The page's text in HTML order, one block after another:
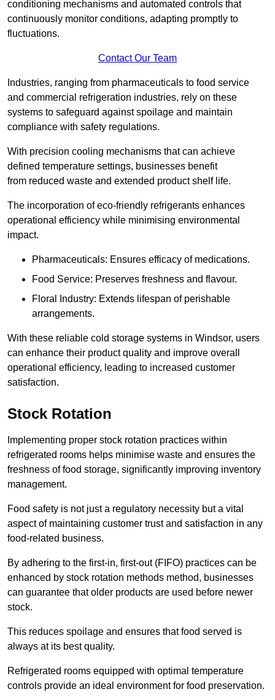
conditioning mechanisms and automated controls that
continuously monitor conditions, adapting promptly to
fluctuations.
Contact Our Team
Industries, ranging from pharmaceuticals to food service
and commercial refrigeration industries, rely on these
systems to safeguard against spoilage and maintain
compliance with safety regulations.
With precision cooling mechanisms that can achieve
defined temperature settings, businesses benefit
from reduced waste and extended product shelf life.
The incorporation of eco-friendly refrigerants enhances
operational efficiency while minimising environmental
impact.
Pharmaceuticals: Ensures efficacy of medications.
Food Service: Preserves freshness and flavour.
Floral Industry: Extends lifespan of perishable
arrangements.
With these reliable cold storage systems in Windsor, users
can enhance their product quality and improve overall
operational efficiency, leading to increased customer
satisfaction.
Stock Rotation
Implementing proper stock rotation practices within
refrigerated rooms helps minimise waste and ensures the
freshness of food storage, significantly improving inventory
management.
Food safety is not just a regulatory necessity but a vital
aspect of maintaining customer trust and satisfaction in any
food-related business.
By adhering to the first-in, first-out (FIFO) practices can be
enhanced by stock rotation methods method, businesses
can guarantee that older products are used before newer
stock.
This reduces spoilage and ensures that food served is
always at its best quality.
Refrigerated rooms equipped with optimal temperature
controls provide an ideal environment for food preservation.